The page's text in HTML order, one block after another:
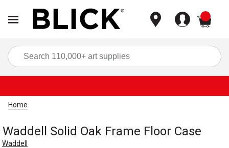
Home
Waddell Solid Oak Frame Floor Case
Waddell